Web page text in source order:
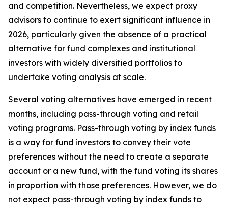
and competition. Nevertheless, we expect proxy
advisors to continue to exert significant influence in
2026, particularly given the absence of a practical
alternative for fund complexes and institutional
investors with widely diversified portfolios to
undertake voting analysis at scale.
Several voting alternatives have emerged in recent
months, including pass-through voting and retail
voting programs. Pass-through voting by index funds
is a way for fund investors to convey their vote
preferences without the need to create a separate
account or a new fund, with the fund voting its shares
in proportion with those preferences. However, we do
not expect pass-through voting by index funds to